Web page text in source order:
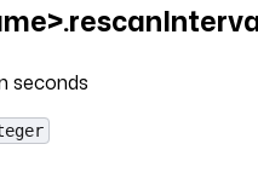
seconds